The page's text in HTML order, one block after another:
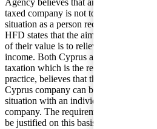
Agency believes that an individual
taxed company is not to be seen to be
situation as a person receiving a
HFD states that the aim with the
of their value is to relieve the economic
income. Both Cyprus and Swedish
taxation which is the reason HFD,
practice, believes that the shareholder
Cyprus company can be seen to be in
situation with an individual receiving a
company. The requirement of
be justified on this basis.